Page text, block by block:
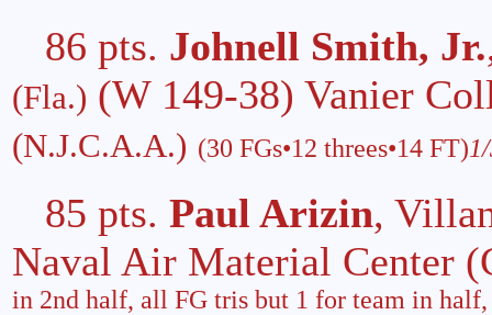
86 pts. Johnell Smith, Jr.
(Fla.) (W 149-38) Vanier
(N.J.C.A.A.) (30 FGs•12 threes•14 FT)
85 pts. Paul Arizin,
Naval Air Material Center
in 2nd half, all FG tris but 1 for team in